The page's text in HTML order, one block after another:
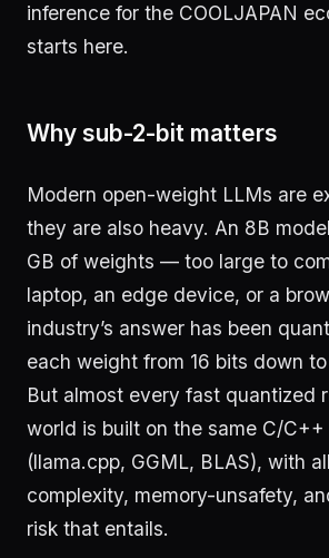
inference for the COOLJAPAN
starts here.
Why sub-2-bit matters
Modern open-weight LLMs are
they are also heavy. An 8B
GB of weights — too large to
laptop, an edge device, or a
industry’s answer has been
each weight from 16 bits down
But almost every fast quantized
world is built on the same C/
(llama.cpp, GGML, BLAS), with
complexity, memory-unsafety,
risk that entails.